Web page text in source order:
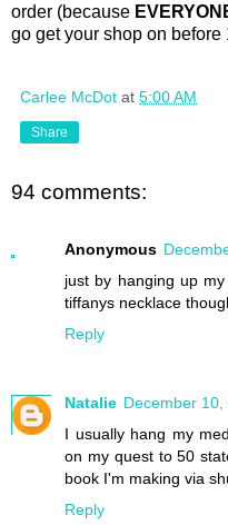
order (because
go get your shop on
Carlee McDot at 5:00 AM
Share
94 comments:
Anonymous
just by hanging up
tiffanys necklace
Reply
Natalie December 10,
I usually hang my
on my quest to 50
book I'm making via
Reply